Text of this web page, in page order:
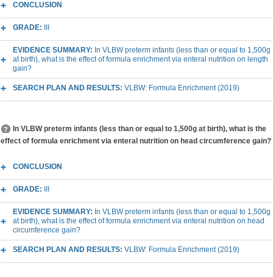
CONCLUSION
GRADE:
EVIDENCE SUMMARY: In VLBW preterm infants (less than or equal to 1,500g
at birth), what is the effect of formula enrichment via enteral nutrition on length
gain?
SEARCH PLAN AND RESULTS: VLBW: Formula Enrichment (2019)
In VLBW preterm infants (less than or equal to 1,500g at birth), what is the
effect of formula enrichment via enteral nutrition on head circumference gain?
CONCLUSION
GRADE:
EVIDENCE SUMMARY: In VLBW preterm infants (less than or equal to 1,500g
at birth), what is the effect of formula enrichment via enteral nutrition on head
circumference gain?
SEARCH PLAN AND RESULTS: VLBW: Formula Enrichment (2019)